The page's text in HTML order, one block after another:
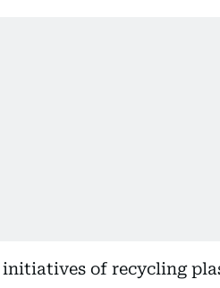
initiatives of recycling